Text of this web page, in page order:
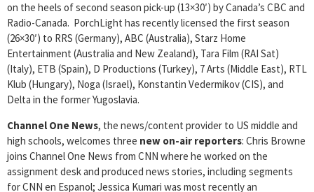
on the heels of second season pick-up (13×30′) by Canada’s CBC and
Radio-Canada. PorchLight has recently licensed the first season
(26×30′) to RRS (Germany), ABC (Australia), Starz Home
Entertainment (Australia and New Zealand), Tara Film (RAI Sat)
(Italy), ETB (Spain), D Productions (Turkey), 7 Arts (Middle East), RTL
Klub (Hungary), Noga (Israel), Konstantin Vedermikov (CIS), and
Delta in the former Yugoslavia.
Channel One News, the news/content provider to US middle and
high schools, welcomes three new on-air reporters: Chris Browne
joins Channel One News from CNN where he worked on the
assignment desk and produced news stories, including segments
for CNN en Espanol; Jessica Kumari was most recently an